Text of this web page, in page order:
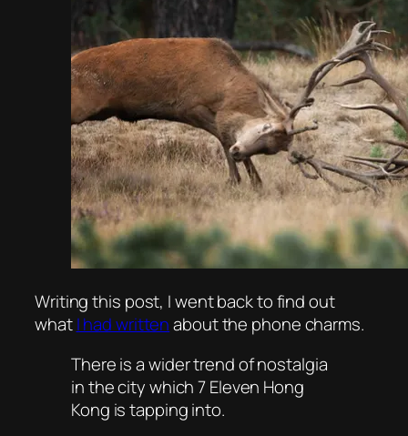
Writing this post, I went back to find out
whatI had writtenabout the phone charms.
There is a wider trend of nostalgia
in the city which 7 Eleven Hong
Kong is tapping into.